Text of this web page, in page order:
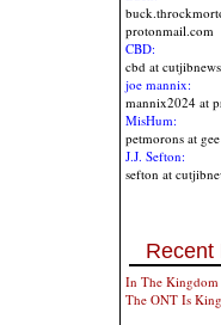
protonmail.com
CBD:
cbd at
joe mannix:
mannix2024 at
MisHum:
petmorons at
J.J. Sefton:
sefton at
Recent
In The
The ONT Is King